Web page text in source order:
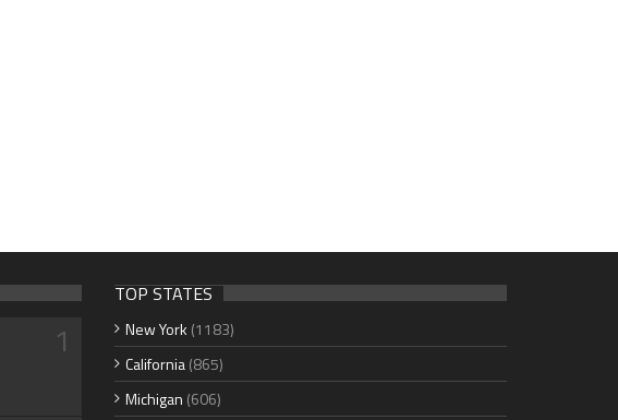
1
TOP STATES
New York (1183)
California(865)
Michigan (606)